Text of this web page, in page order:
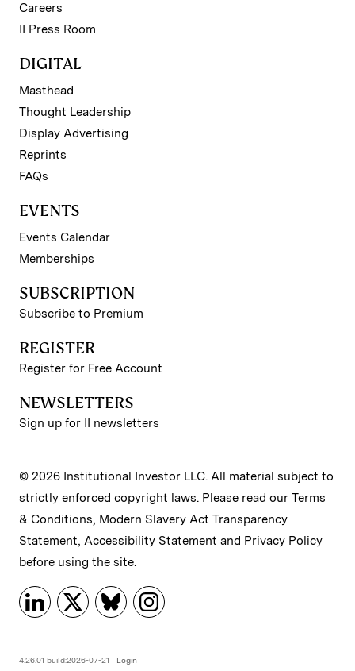
Careers
II Press Room
DIGITAL
Masthead
Thought Leadership
Display Advertising
Reprints
FAQs
EVENTS
Events Calendar
Memberships
SUBSCRIPTION
Subscribe to Premium
REGISTER
Register for Free Account
NEWSLETTERS
Sign up for II newsletters
© 2026 Institutional Investor LLC. All material subject to
strictly enforced copyright laws. Please read our Terms
& Conditions, Modern Slavery Act Transparency
Statement, Accessibility Statement and Privacy Policy
before using the site.
4.26.01 build:2026-07-21 Login